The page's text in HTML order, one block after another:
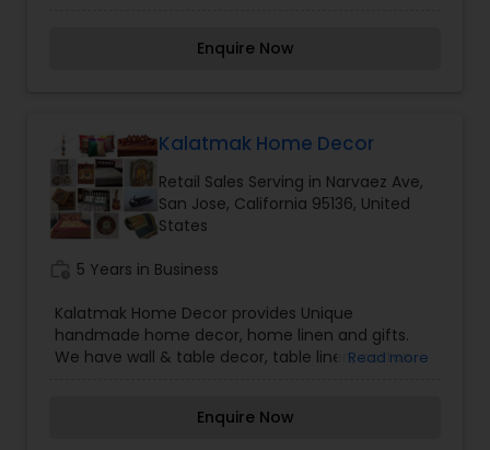
affordable prices.India Arts is a wholesale
have strived to maintain the highest possible
business standards while still keeping our prices
moderate.
Enquire Now
Kalatmak Home Decor
Retail Sales Serving in Narvaez Ave,
San Jose, California 95136, United
States
5 Years in Business
Kalatmak Home Decor provides Unique
handmade home decor, home linen and gifts.
We have wall & table decor, table linen, cotton
Indian style, handmade, and decorative items
Read more
Enquire Now